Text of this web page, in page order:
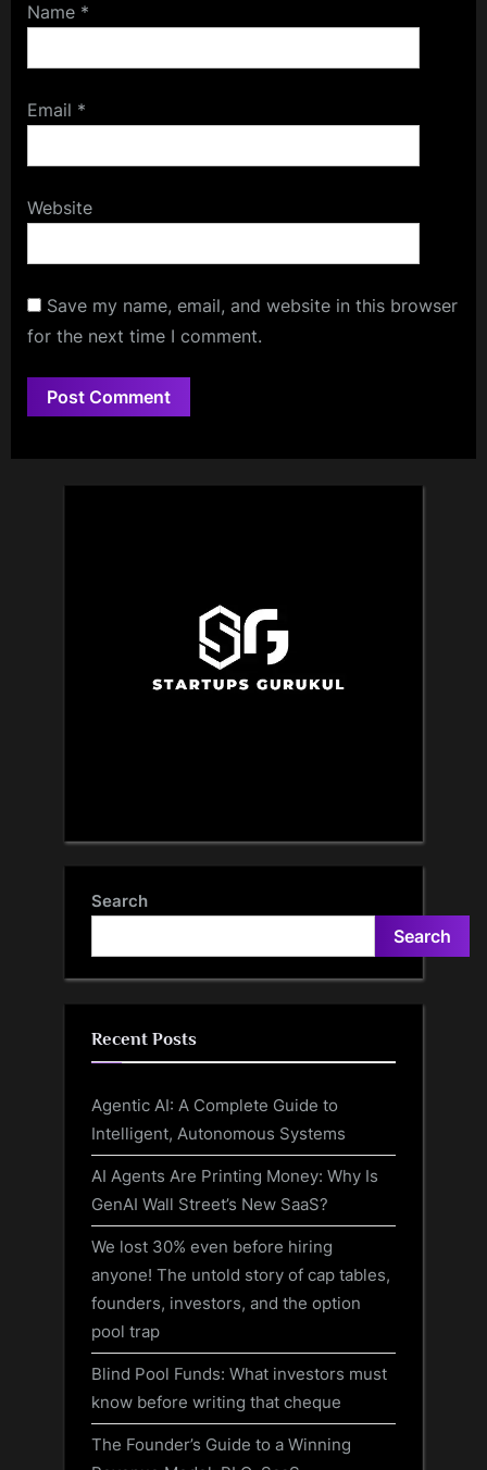
Name *
Email *
Website
Save my name, email, and website in this browser
for the next time I comment.
Search
Search
Recent Posts
Agentic AI: A Complete Guide to
Intelligent, Autonomous Systems
AI Agents Are Printing Money: Why Is
GenAI Wall Street’s New SaaS?
We lost 30% even before hiring
anyone! The untold story of cap tables,
founders, investors, and the option
pool trap
Blind Pool Funds: What investors must
know before writing that cheque
The Founder’s Guide to a Winning